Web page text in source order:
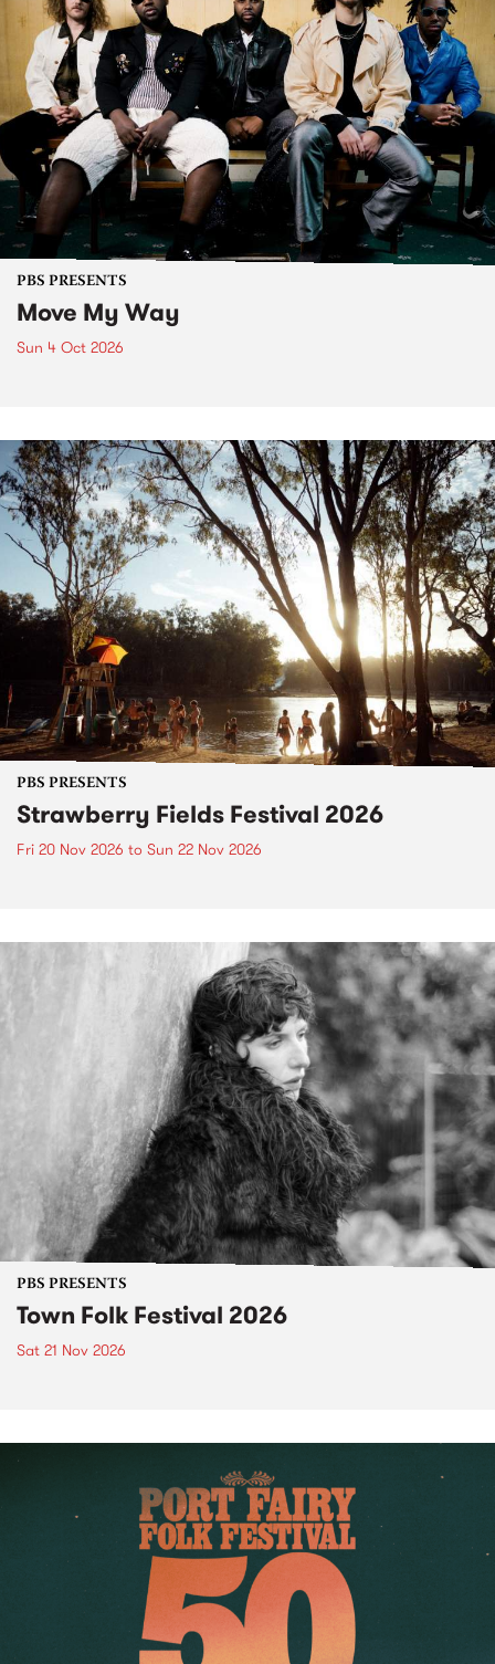
PBS PRESENTS
Move My Way
Sun 4 Oct 2026
PBS PRESENTS
Strawberry Fields Festival 2026
Fri 20 Nov 2026 to Sun 22 Nov 2026
PBS PRESENTS
Town Folk Festival 2026
Sat 21 Nov 2026